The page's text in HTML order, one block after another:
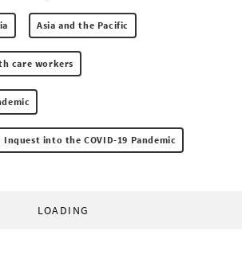
Asia and the Pacific
care workers
into the COVID-19 Pandemic
LOADING